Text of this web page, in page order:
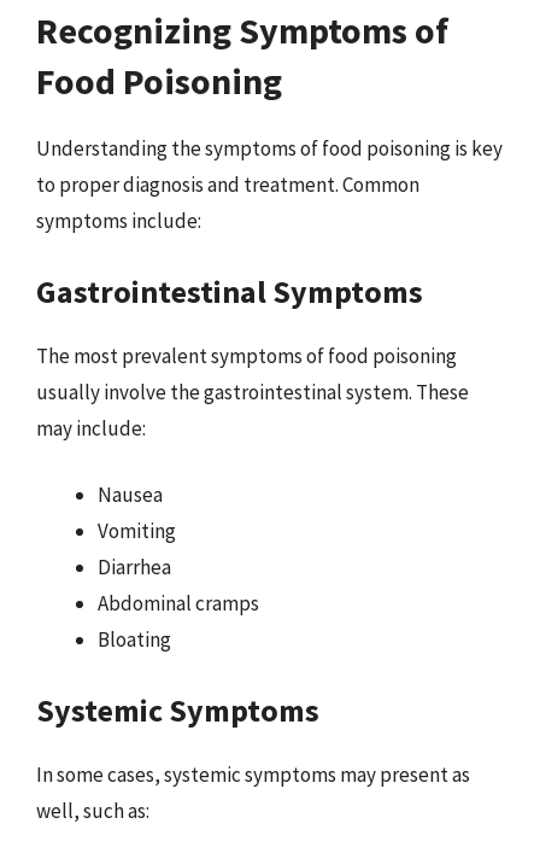
Recognizing Symptoms of
Food Poisoning
Understanding the symptoms of food poisoning is key
to proper diagnosis and treatment. Common
symptoms include:
Gastrointestinal Symptoms
The most prevalent symptoms of food poisoning
usually involve the gastrointestinal system. These
may include:
Nausea
Vomiting
Diarrhea
Abdominal cramps
Bloating
Systemic Symptoms
In some cases, systemic symptoms may present as
well, such as: